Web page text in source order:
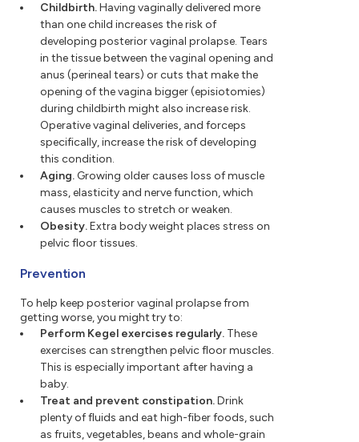
Childbirth.Having vaginally delivered more
than one child increases the risk of
developing posterior vaginal prolapse. Tears
in the tissue between the vaginal opening and
anus (perineal tears) or cuts that make the
opening of the vagina bigger (episiotomies)
during childbirth might also increase risk.
Operative vaginal deliveries, and forceps
specifically, increase the risk of developing
this condition.
Aging. Growing older causes loss of muscle
mass, elasticity and nerve function, which
causes muscles to stretch or weaken.
Obesity.Extra body weight places stress on
pelvic floor tissues.
Prevention
To help keep posterior vaginal prolapse from
getting worse, you might try to:
Perform Kegel exercises regularly. These
exercises can strengthen pelvic floor muscles.
This is especially important after having a
baby.
Treat and prevent constipation.Drink
plenty of fluids and eat high-fiber foods, such
as fruits, vegetables, beans and whole-grain